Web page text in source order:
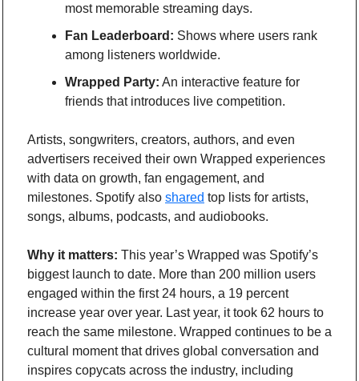
most memorable streaming days.
Fan Leaderboard: Shows where users rank
among listeners worldwide.
Wrapped Party: An interactive feature for
friends that introduces live competition.
Artists, songwriters, creators, authors, and even
advertisers received their own Wrapped experiences
with data on growth, fan engagement, and
milestones. Spotify also shared top lists for artists,
songs, albums, podcasts, and audiobooks.
Why it matters: This year’s Wrapped was Spotify’s
biggest launch to date. More than 200 million users
engaged within the first 24 hours, a 19 percent
increase year over year. Last year, it took 62 hours to
reach the same milestone. Wrapped continues to be a
cultural moment that drives global conversation and